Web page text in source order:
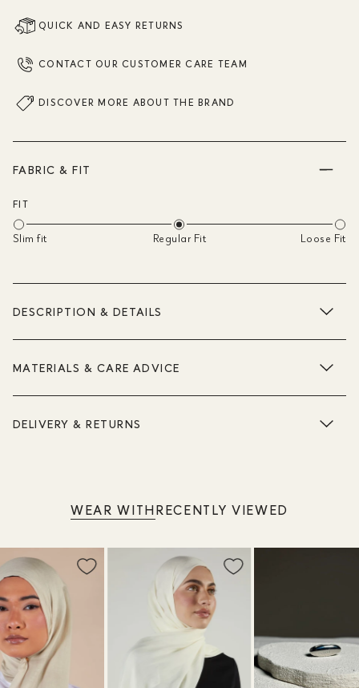
QUICK AND EASY RETURNS
CONTACT OUR CUSTOMER CARE TEAM
DISCOVER MORE ABOUT THE BRAND
FABRIC & FIT
FIT
Slim fit Regular Fit Loose Fit
DESCRIPTION & DETAILS
MATERIALS & CARE ADVICE
DELIVERY & RETURNS
WEAR WITHRECENTLY VIEWED